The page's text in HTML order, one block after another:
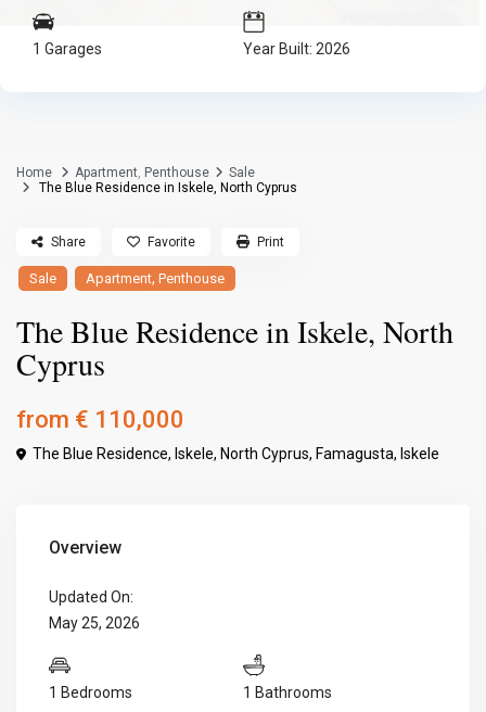
1 Garages Year Built: 2026
Home Apartment, Penthouse
Sale
The Blue Residence in Iskele, North Cyprus
Sale Apartment,Penthouse
The Blue Residence in Iskele, North
Cyprus
from € 110,000
The Blue Residence, Iskele, North Cyprus, Famagusta, Iskele
Share Favorite Print
Overview
Updated On:
May 25, 2026
1 Bedrooms 1 Bathrooms